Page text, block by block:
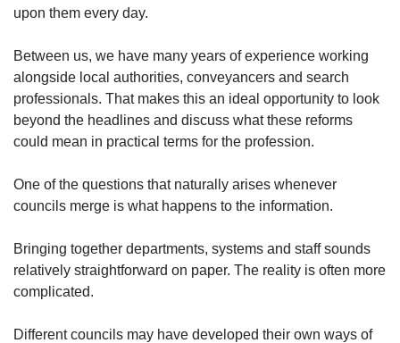
upon them every day.
Between us, we have many years of experience working
alongside local authorities, conveyancers and search
professionals. That makes this an ideal opportunity to look
beyond the headlines and discuss what these reforms
could mean in practical terms for the profession.
One of the questions that naturally arises whenever
councils merge is what happens to the information.
Bringing together departments, systems and staff sounds
relatively straightforward on paper. The reality is often more
complicated.
Different councils may have developed their own ways of